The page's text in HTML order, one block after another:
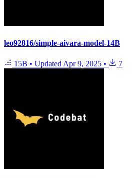
leo92816/simple-aivara-model-14B
15B • Updated Apr 9, 2025 • 7